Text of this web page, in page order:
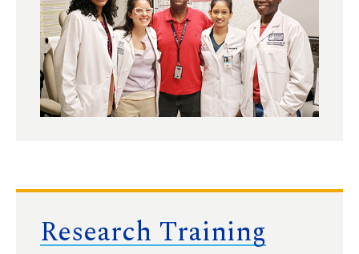
Research Training